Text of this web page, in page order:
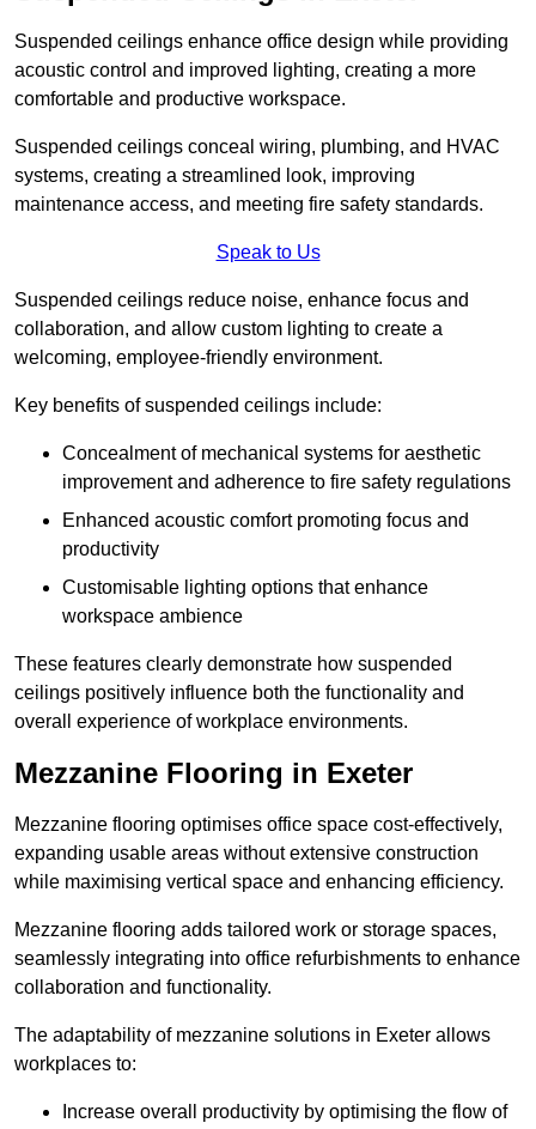
Suspended ceilings enhance office design while providing
acoustic control and improved lighting, creating a more
comfortable and productive workspace.
Suspended ceilings conceal wiring, plumbing, and HVAC
systems, creating a streamlined look, improving
maintenance access, and meeting fire safety standards.
Speak to Us
Suspended ceilings reduce noise, enhance focus and
collaboration, and allow custom lighting to create a
welcoming, employee-friendly environment.
Key benefits of suspended ceilings include:
Concealment of mechanical systems for aesthetic
improvement and adherence to fire safety regulations
Enhanced acoustic comfort promoting focus and
productivity
Customisable lighting options that enhance
workspace ambience
These features clearly demonstrate how suspended
ceilings positively influence both the functionality and
overall experience of workplace environments.
Mezzanine Flooring in Exeter
Mezzanine flooring optimises office space cost-effectively,
expanding usable areas without extensive construction
while maximising vertical space and enhancing efficiency.
Mezzanine flooring adds tailored work or storage spaces,
seamlessly integrating into office refurbishments to enhance
collaboration and functionality.
The adaptability of mezzanine solutions in Exeter allows
workplaces to:
Increase overall productivity by optimising the flow of